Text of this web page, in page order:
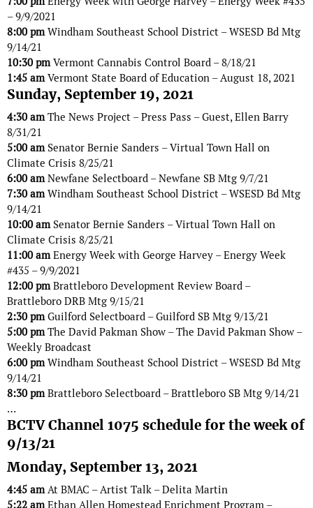
– 9/9/2021
8:00 pmWindham Southeast School District – WSESD Bd Mtg
9/14/21
10:30 pmVermont Cannabis Control Board – 8/18/21
1:45 amVermont State Board of Education – August 18, 2021
Sunday, September 19, 2021
4:30 amThe News Project – Press Pass – Guest, Ellen Barry
8/31/21
5:00 amSenator Bernie Sanders – Virtual Town Hall on
Climate Crisis 8/25/21
6:00 amNewfane Selectboard – Newfane SB Mtg 9/7/21
7:30 amWindham Southeast School District – WSESD Bd Mtg
9/14/21
10:00 amSenator Bernie Sanders – Virtual Town Hall on
Climate Crisis 8/25/21
11:00 amEnergy Week with George Harvey – Energy Week
#435 – 9/9/2021
12:00 pmBrattleboro Development Review Board –
Brattleboro DRB Mtg 9/15/21
2:30 pmGuilford Selectboard – Guilford SB Mtg 9/13/21
5:00 pmThe David Pakman Show – The David Pakman Show –
Weekly Broadcast
6:00 pmWindham Southeast School District – WSESD Bd Mtg
9/14/21
8:30 pmBrattleboro Selectboard – Brattleboro SB Mtg 9/14/21
…
BCTV Channel 1075 schedule for the week of
9/13/21
Monday, September 13, 2021
4:45 amAt BMAC – Artist Talk – Delita Martin
5:22 amEthan Allen Homestead Enrichment Program –